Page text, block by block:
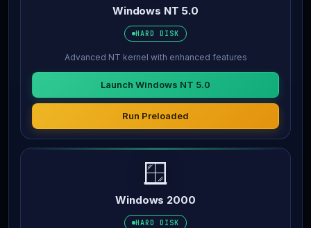
Windows NT 5.0
HARD DISK
Advanced NT kernel with enhanced features
Launch Windows NT 5.0
Run Preloaded
🪟
Windows 2000
HARD DISK